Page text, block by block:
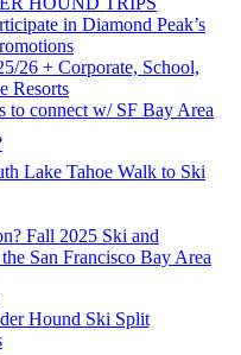
in Diamond Peak’s
26 + Corporate, School,
Resorts
to connect w/ SF Bay Area
Lake Tahoe Walk to Ski
Fall 2025 Ski and
San Francisco Bay Area